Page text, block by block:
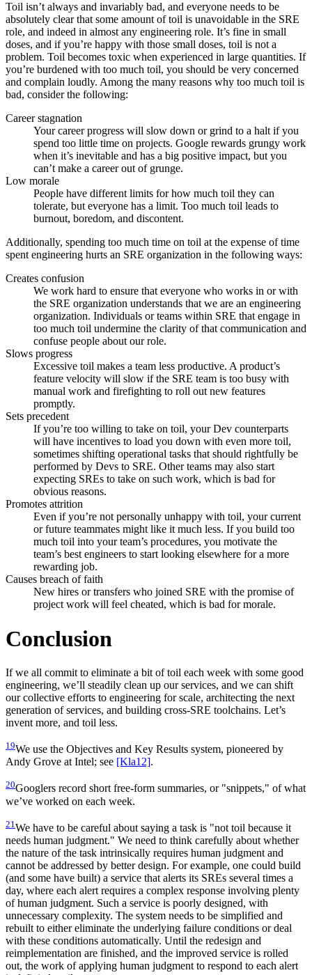
Toil isn’t always and invariably bad, and everyone needs to be
absolutely clear that some amount of toil is unavoidable in the SRE
role, and indeed in almost any engineering role. It’s fine in small
doses, and if you’re happy with those small doses, toil is not a
problem. Toil becomes toxic when experienced in large quantities. If
you’re burdened with too much toil, you should be very concerned
and complain loudly. Among the many reasons why too much toil is
bad, consider the following:
Career stagnation
Your career progress will slow down or grind to a halt if you
spend too little time on projects. Google rewards grungy work
when it’s inevitable and has a big positive impact, but you
can’t make a career out of grunge.
Low morale
People have different limits for how much toil they can
tolerate, but everyone has a limit. Too much toil leads to
burnout, boredom, and discontent.
Additionally, spending too much time on toil at the expense of time
spent engineering hurts an SRE organization in the following ways:
Creates confusion
We work hard to ensure that everyone who works in or with
the SRE organization understands that we are an engineering
organization. Individuals or teams within SRE that engage in
too much toil undermine the clarity of that communication and
confuse people about our role.
Slows progress
Excessive toil makes a team less productive. A product’s
feature velocity will slow if the SRE team is too busy with
manual work and firefighting to roll out new features
promptly.
Sets precedent
If you’re too willing to take on toil, your Dev counterparts
will have incentives to load you down with even more toil,
sometimes shifting operational tasks that should rightfully be
performed by Devs to SRE. Other teams may also start
expecting SREs to take on such work, which is bad for
obvious reasons.
Promotes attrition
Even if you’re not personally unhappy with toil, your current
or future teammates might like it much less. If you build too
much toil into your team’s procedures, you motivate the
team’s best engineers to start looking elsewhere for a more
rewarding job.
Causes breach of faith
New hires or transfers who joined SRE with the promise of
project work will feel cheated, which is bad for morale.
Conclusion
If we all commit to eliminate a bit of toil each week with some good
engineering, we’ll steadily clean up our services, and we can shift
our collective efforts to engineering for scale, architecting the next
generation of services, and building cross-SRE toolchains. Let’s
invent more, and toil less.
19We use the Objectives and Key Results system, pioneered by
Andy Grove at Intel; see [Kla12].
20Googlers record short free-form summaries, or "snippets," of what
we’ve worked on each week.
21 We have to be careful about saying a task is "not toil because it
needs human judgment." We need to think carefully about whether
the nature of the task intrinsically requires human judgment and
cannot be addressed by better design. For example, one could build
(and some have built) a service that alerts its SREs several times a
day, where each alert requires a complex response involving plenty
of human judgment. Such a service is poorly designed, with
unnecessary complexity. The system needs to be simplified and
rebuilt to either eliminate the underlying failure conditions or deal
with these conditions automatically. Until the redesign and
reimplementation are finished, and the improved service is rolled
out, the work of applying human judgment to respond to each alert